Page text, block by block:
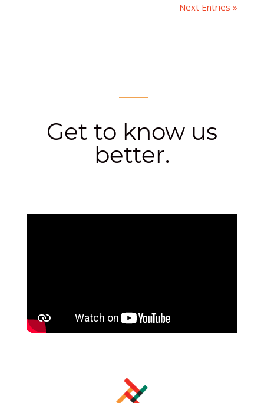
Next Entries »
Get to know us
better.